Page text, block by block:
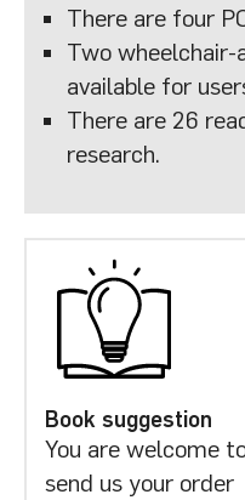
There are four
Two wheelchair-
available for
There are 26
research.
Book suggestion
You are welcome
send us your order